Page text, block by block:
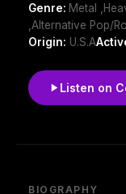
Genre: Metal
,Alternative Pop/
Origin: U.S.A
Listen on
BIOGRAPHY